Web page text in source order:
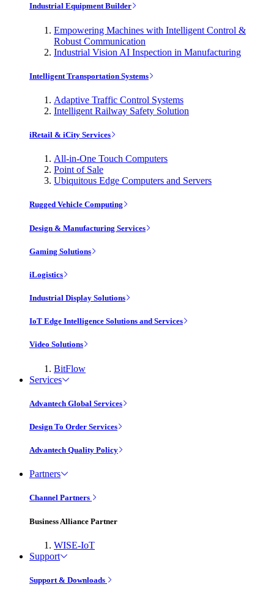
Industrial Equipment Builder
Empowering Machines with Intelligent Control &
Robust Communication
Industrial Vision AI Inspection in Manufacturing
Intelligent Transportation Systems
Adaptive Traffic Control Systems
Intelligent Railway Safety Solution
iRetail & iCity Services
All-in-One Touch Computers
Point of Sale
Ubiquitous Edge Computers and Servers
Rugged Vehicle Computing
Design & Manufacturing Services
Gaming Solutions
iLogistics
Industrial Display Solutions
IoT Edge Intelligence Solutions and Services
Video Solutions
BitFlow
Services
Advantech Global Services
Design To Order Services
Advantech Quality Policy
Partners
Channel Partners
Business Alliance Partner
WISE-IoT
Support
Support & Downloads